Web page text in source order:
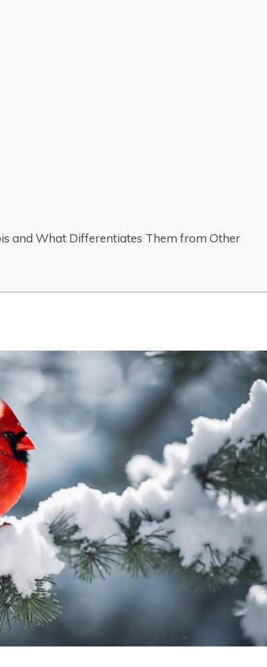
and What Differentiates Them from Other